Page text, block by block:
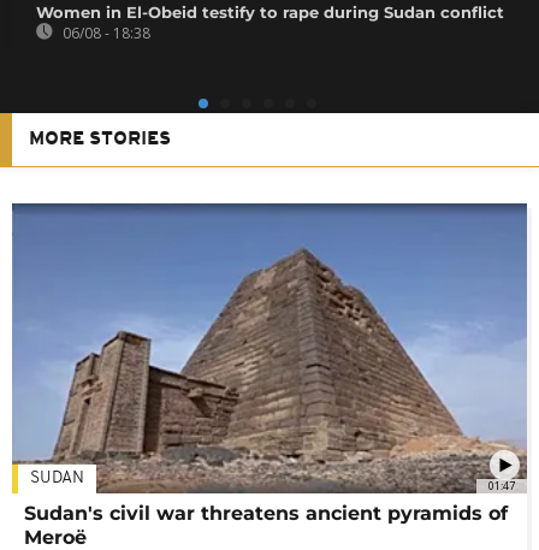
Women in El-Obeid testify to rape during Sudan conflict
06/08 - 18:38
MORE STORIES
01:47
SUDAN
Sudan's civil war threatens ancient pyramids of
Meroë